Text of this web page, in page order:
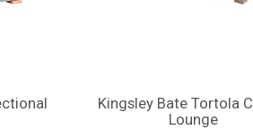
Kingsley Bate Tortola
Lounge